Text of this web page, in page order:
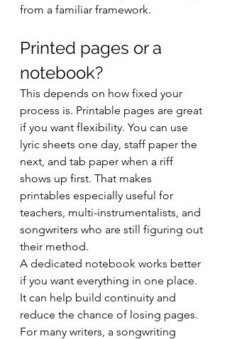
from a familiar framework.
Printed pages or a
notebook?
This depends on how fixed your
process is. Printable pages are great
if you want flexibility. You can use
lyric sheets one day, staff paper the
next, and tab paper when a riff
shows up first. That makes
printables especially useful for
teachers, multi-instrumentalists, and
songwriters who are still figuring out
their method.
A dedicated notebook works better
if you want everything in one place.
It can help build continuity and
reduce the chance of losing pages.
For many writers, a songwriting